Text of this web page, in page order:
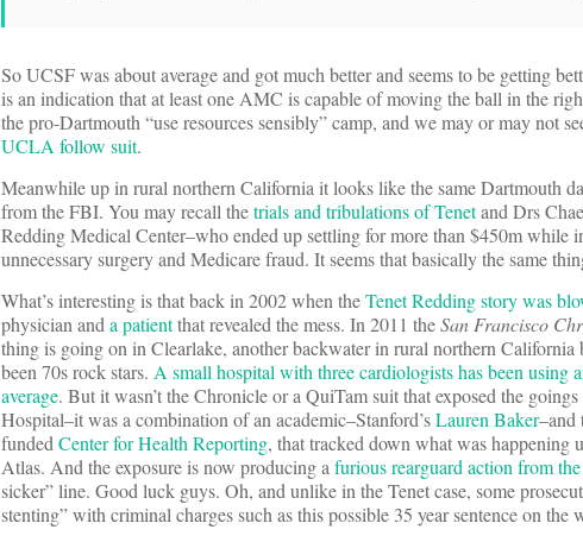
So UCSF was about average and got much better and seems to be getting
is an indication that at least one AMC is capable of moving the ball in the
the pro-Dartmouth “use resources sensibly” camp, and we may or may not
UCLA follow suit.
Meanwhile up in rural northern California it looks like the same Dartmouth
from the FBI. You may recall thetrials and tribulations of Tenetand Drs
Redding Medical Center–who ended up settling for more than $450m while
unnecessary surgery and Medicare fraud. It seems that basically the same
What’s interesting is that back in 2002 when theTenet Redding story was
physician anda patientthat revealed the mess. In 2011 theSan Francisco
thing is going on in Clearlake, another backwater in rural northern
been 70s rock stars. A small hospital with three cardiologists has been using
average. But it wasn’t the Chronicle or a QuiTam suit that exposed the
Hospital–it was a combination of an academic–Stanford’sLauren Baker–and
fundedCenter for Health Reporting, that tracked down what was happening
Atlas. And the exposure is now producing afurious rearguard action from
sicker” line. Good luck guys. Oh, and unlike in the Tenet case, some
stenting” with criminal charges such as this possible 35 year sentence on the